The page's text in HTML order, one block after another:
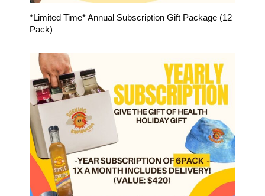
*Limited Time* Annual Subscription Gift Package (12
Pack)